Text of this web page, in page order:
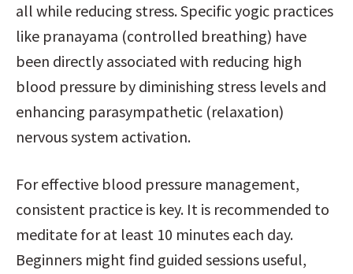
all while reducing stress. Specific yogic practices
like pranayama (controlled breathing) have
been directly associated with reducing high
blood pressure by diminishing stress levels and
enhancing parasympathetic (relaxation)
nervous system activation.
For effective blood pressure management,
consistent practice is key. It is recommended to
meditate for at least 10 minutes each day.
Beginners might find guided sessions useful,